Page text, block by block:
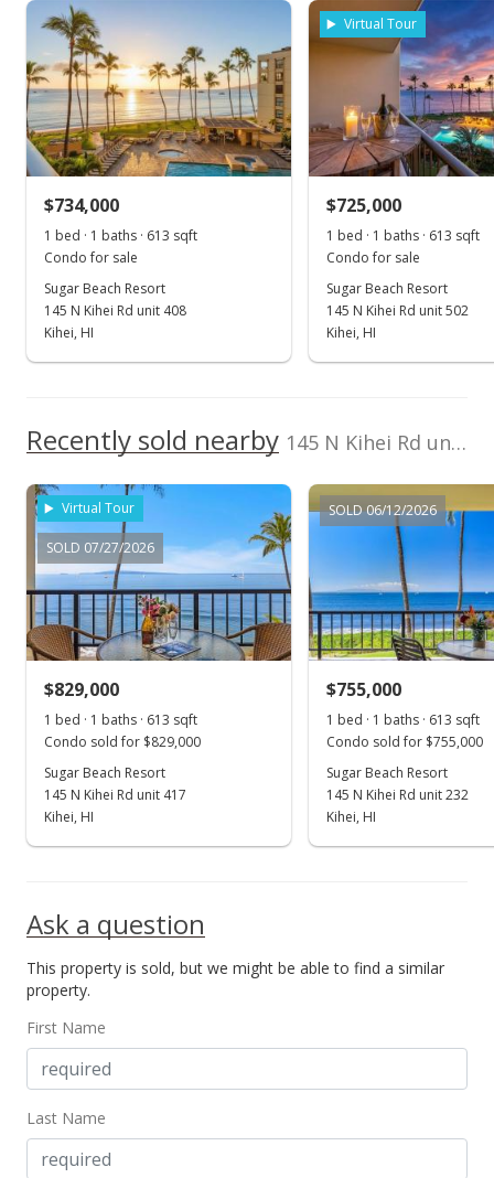
Mar 30, 2015
Sold
$537,000+2.29% from last sold price
Public Record
Feb 3, 2015
$525,000
MLS #363856
$734,000
1 bed · 1 baths · 613 sqft
Condo for sale
Sugar Beach Resort
145 N Kihei Rd unit 408
Kihei, HI
Virtual Tour
$725,000
1 bed · 1 baths · 613 sqft
Condo for sale
Sugar Beach Resort
145 N Kihei Rd unit 502
Kihei, HI
Recently sold nearby 145 N Kihei Rd unit 240 in North Kihei
Virtual Tour
SOLD 07/27/2026
$829,000
1 bed · 1 baths · 613 sqft
Condo sold for $829,000
Sugar Beach Resort
145 N Kihei Rd unit 417
Kihei, HI
SOLD 06/12/2026
$755,000
1 bed · 1 baths · 613 sqft
Condo sold for $755,000
Sugar Beach Resort
145 N Kihei Rd unit 232
Kihei, HI
Ask a question
This property is sold, but we might be able to find a similar
property.
First Name
Last Name